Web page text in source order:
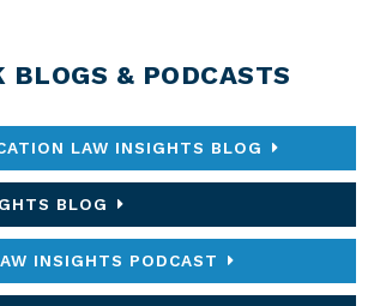
BLOGS & PODCASTS
LAW INSIGHTS BLOG
BLOG
INSIGHTS PODCAST